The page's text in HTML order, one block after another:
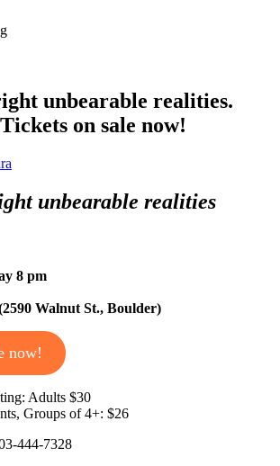
unbearable realities.
on sale now!
unbearable realities
8 pm
Walnut St., Boulder)
now!
Adults $30
Groups of 4+: $26
444-7328